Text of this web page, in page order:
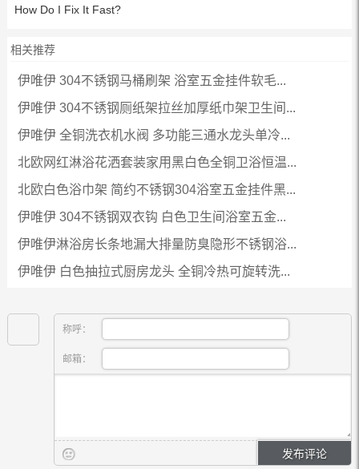
How Do I Fix It Fast?
相关推荐
伊唯伊 304不锈钢马桶刷架 浴室五金挂件软毛...
伊唯伊 304不锈钢厕纸架拉丝加厚纸巾架卫生间...
伊唯伊 全铜洗衣机水阀 多功能三通水龙头单冷...
北欧网红淋浴花洒套装家用黑白色全铜卫浴恒温...
北欧白色浴巾架 简约不锈钢304浴室五金挂件黑...
伊唯伊 304不锈钢双衣钩 白色卫生间浴室五金...
伊唯伊淋浴房长条地漏大排量防臭隐形不锈钢浴...
伊唯伊 白色抽拉式厨房龙头 全铜冷热可旋转洗...
称呼：
邮箱：